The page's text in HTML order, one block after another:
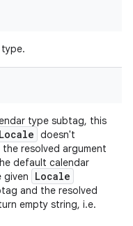
type subtag, this
Locale doesn't
resolved argument
default calendar
given Locale
and the resolved
empty string, i.e.